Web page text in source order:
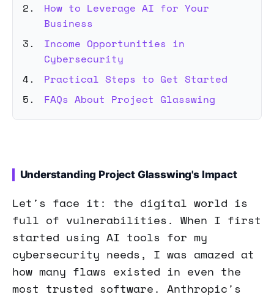
How to Leverage AI for Your
Business
Income Opportunities in
Cybersecurity
Practical Steps to Get Started
FAQs About Project Glasswing
Understanding Project Glasswing's Impact
Let's face it: the digital world is
full of vulnerabilities. When I first
started using AI tools for my
cybersecurity needs, I was amazed at
how many flaws existed in even the
most trusted software. Anthropic's